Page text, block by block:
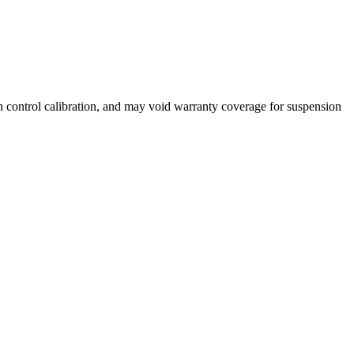
calibration, and may void warranty coverage for suspension